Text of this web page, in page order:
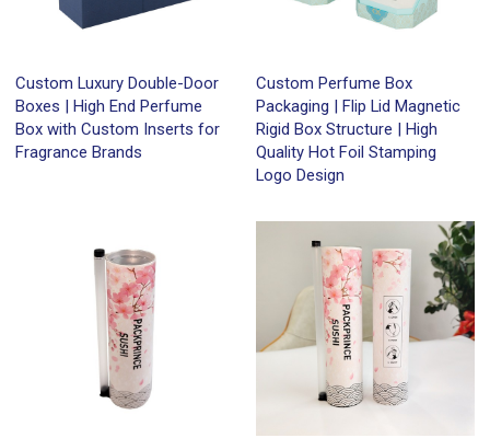
Custom Luxury Double-Door
Boxes | High End Perfume
Box with Custom Inserts for
Fragrance Brands
Custom Perfume Box
Packaging | Flip Lid Magnetic
Rigid Box Structure | High
Quality Hot Foil Stamping
Logo Design